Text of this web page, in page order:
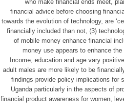
who make financial ends meet,
financial advice before choosing
towards the evolution of technology, are
financially included than not, (3)
of mobile money enhance financial
money use appears to enhance
Income, education and age vary
adult males are more likely to be
findings provide policy implications for
Uganda particularly in the aspects of
financial product awareness for women,